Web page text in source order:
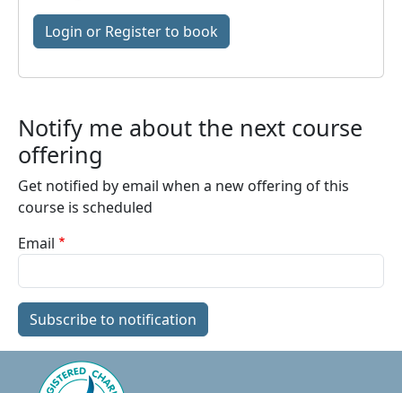
Login or Register to book
Notify me about the next course
offering
Get notified by email when a new offering of this
course is scheduled
Email